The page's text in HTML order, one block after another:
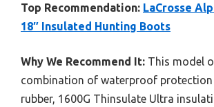
Top Recommendation: LaCrosse
18″ Insulated Hunting Boots
Why We Recommend It: This model
combination of waterproof
rubber, 1600G Thinsulate Ultra